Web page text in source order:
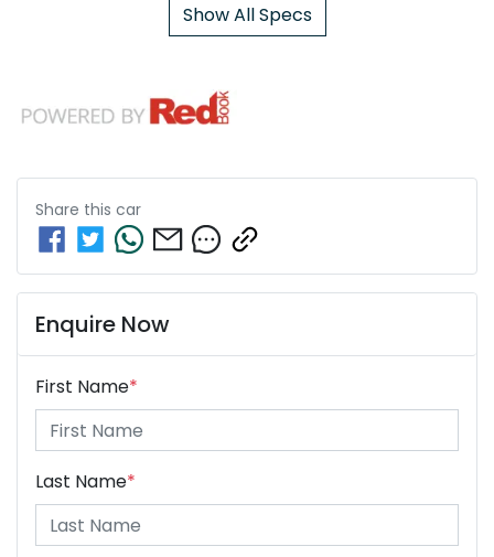
Show All Specs
Share this car
Enquire Now
First Name*
Last Name*